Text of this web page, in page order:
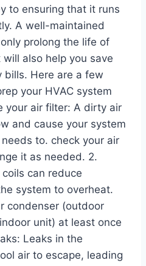
to ensuring that it runs
A well-maintained
prolong the life of
also help you save
bills. Here are a few
your HVAC system
your air filter: A dirty air
and cause your system
to. check your air
it as needed. 2.
can reduce
system to overheat.
condenser (outdoor
unit) at least once
Leaks in the
air to escape, leading